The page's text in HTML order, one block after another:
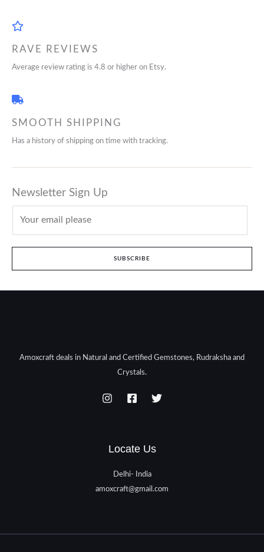
RAVE REVIEWS
Average review rating is 4.8 or higher on Etsy.
SMOOTH SHIPPING
Has a history of shipping on time with tracking.
Newsletter Sign Up
SUBSCRIBE
Amoxcraft deals in Natural and Certified Gemstones, Rudraksha and
Crystals.
Locate Us
Delhi- India
amoxcraft@gmail.com